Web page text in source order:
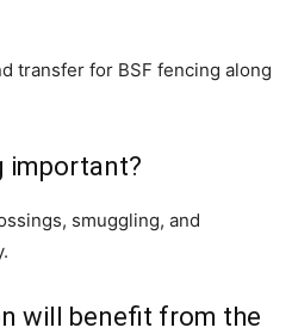
transfer for BSF fencing along
important?
smuggling, and
will benefit from the